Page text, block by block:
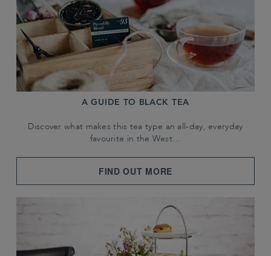
A GUIDE TO BLACK TEA
Discover what makes this tea type an all-day, everyday
favourite in the West…
FIND OUT MORE